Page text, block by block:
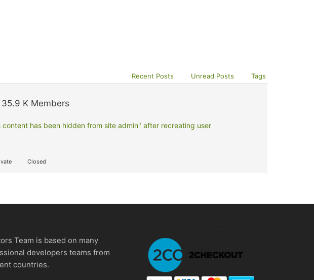
Recent Posts Unread Posts Tags
35.9 K Members
has been hidden from site admin" after recreating user
Closed
Team is based on many
developers teams from
countries.